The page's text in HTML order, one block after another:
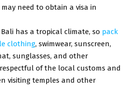
need to obtain a visa in
has a tropical climate, so pack
clothing, swimwear, sunscreen,
sunglasses, and other
of the local customs and
visiting temples and other